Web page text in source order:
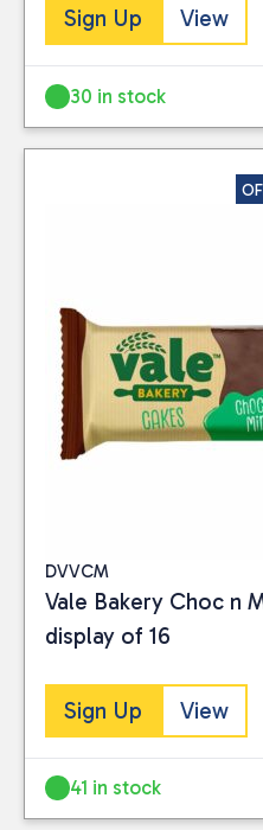
Sign Up View
30 in stock
DVVCM
Vale Bakery Choc n
display of 16
Sign Up View
41 in stock